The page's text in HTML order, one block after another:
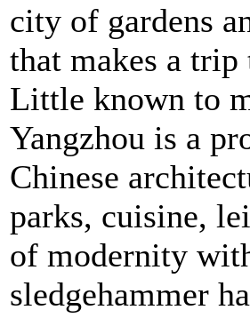
city of gardens
that makes a
Little known to
Yangzhou is a
Chinese
parks, cuisine,
of modernity
sledgehammer